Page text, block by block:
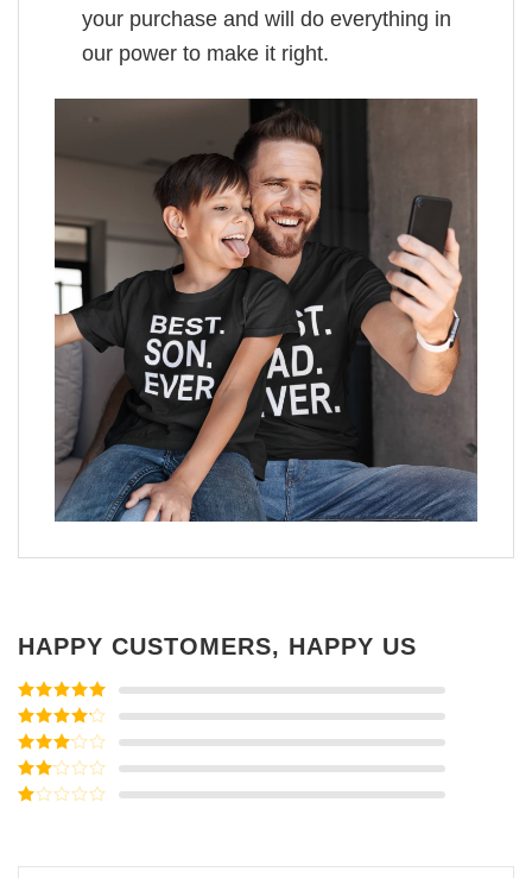
your purchase and will do everything in
our power to make it right.
HAPPY CUSTOMERS, HAPPY US
Rated5out
of 5
Rated4
out of 5
Rated3
out of
5
Rated
of